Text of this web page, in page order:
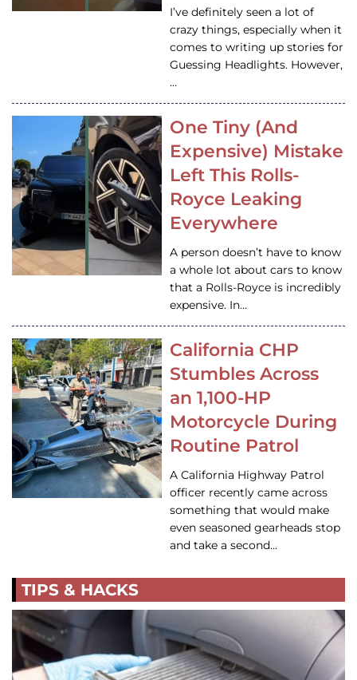
I’ve definitely seen a lot of
crazy things, especially when it
comes to writing up stories for
Guessing Headlights. However,
…
One Tiny (And
Expensive) Mistake
Left This Rolls-
Royce Leaking
Everywhere
A person doesn’t have to know
a whole lot about cars to know
that a Rolls-Royce is incredibly
expensive. In…
California CHP
Stumbles Across
an 1,100-HP
Motorcycle During
Routine Patrol
A California Highway Patrol
officer recently came across
something that would make
even seasoned gearheads stop
and take a second…
TIPS & HACKS